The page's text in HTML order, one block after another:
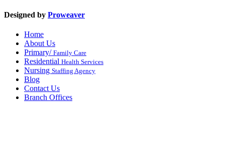
Designed by Proweaver
Home
About Us
Primary/ Family Care
Residential Health Services
Nursing Staffing Agency
Blog
Contact Us
Branch Offices